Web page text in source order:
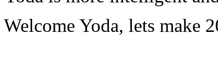
Welcome Yoda, lets make